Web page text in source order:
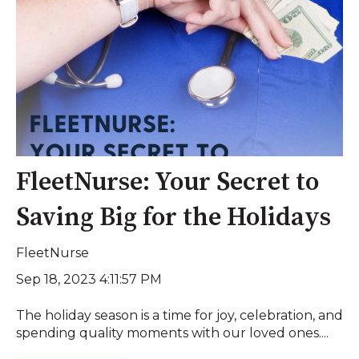
FleetNurse: Your Secret to
Saving Big for the Holidays
FleetNurse
Sep 18, 2023 4:11:57 PM
The holiday season is a time for joy, celebration, and
spending quality moments with our loved ones....